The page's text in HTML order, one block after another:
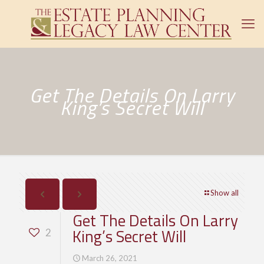
Get The Details On Larry
King’s Secret Will
Show all
2
Get The Details On Larry
King’s Secret Will
March 26, 2021